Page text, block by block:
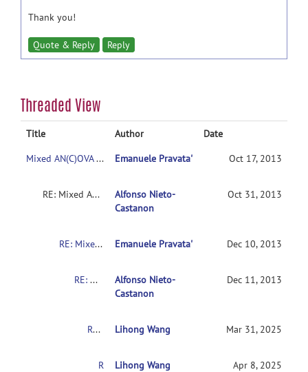
Thank you!
Quote & Reply Reply
Threaded View
Title Author
Date
Mixed AN(C)OVA Models
Emanuele Pravata' Oct 17, 2013
RE: Mixed AN(C)OVA Models
Alfonso Nieto-
Castanon
Oct 31, 2013
RE: Mixed AN(C)OVA Models Emanuele Pravata' Dec 10, 2013
RE: Mixed AN(C)OVA Models
Alfonso Nieto-
Castanon
Dec 11, 2013
RE: Mixed AN(C)OVA Models Lihong Wang Mar 31, 2025
Lihong Wang Apr 8, 2025